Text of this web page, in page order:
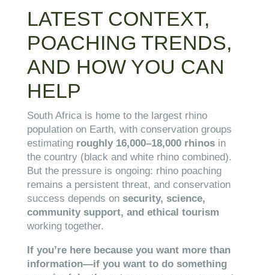
LATEST CONTEXT,
POACHING TRENDS,
AND HOW YOU CAN
HELP
South Africa is home to the largest rhino
population on Earth, with conservation groups
estimating roughly 16,000–18,000 rhinosin
the country (black and white rhino combined).
But the pressure is ongoing: rhino poaching
remains a persistent threat, and conservation
success depends on security, science,
community support, and ethical tourism
working together.
If you’re here because you want more than
information—if you want to do something